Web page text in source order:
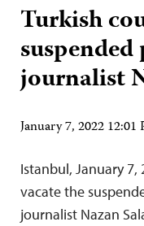
Turkish
journalist
January 7, 2022 12:01
Istanbul, January 7,
vacate the
journalist Nazan